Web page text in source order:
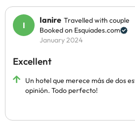
Ianire Travelled with couple
Booked on Esquiades.com
January 2024
Excellent
Un hotel que merece más de dos
opinión. Todo perfecto!